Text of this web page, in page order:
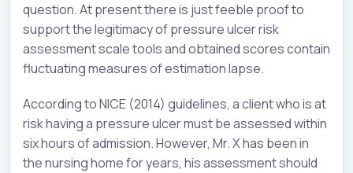
question. At present there is just feeble proof to
support the legitimacy of pressure ulcer risk
assessment scale tools and obtained scores contain
fluctuating measures of estimation lapse.
According to NICE (2014) guidelines, a client who is at
risk having a pressure ulcer must be assessed within
six hours of admission. However, Mr. X has been in
the nursing home for years, his assessment should